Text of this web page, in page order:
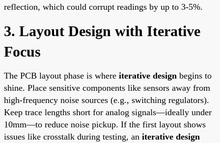
reflection, which could corrupt readings by up to 3-5%.
3. Layout Design with Iterative
Focus
The PCB layout phase is where iterative design begins to
shine. Place sensitive components like sensors away from
high-frequency noise sources (e.g., switching regulators).
Keep trace lengths short for analog signals—ideally under
10mm—to reduce noise pickup. If the first layout shows
issues like crosstalk during testing, an iterative design